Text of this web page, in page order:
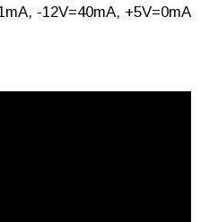
-12V=40mA, +5V=0mA